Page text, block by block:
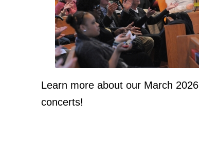
Learn more about our March 2026
concerts!